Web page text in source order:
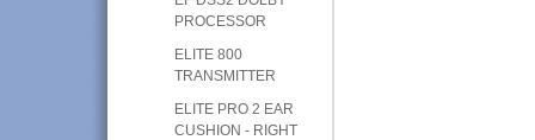
PROCESSOR
ELITE 800
TRANSMITTER
ELITE PRO 2 EAR
CUSHION - RIGHT